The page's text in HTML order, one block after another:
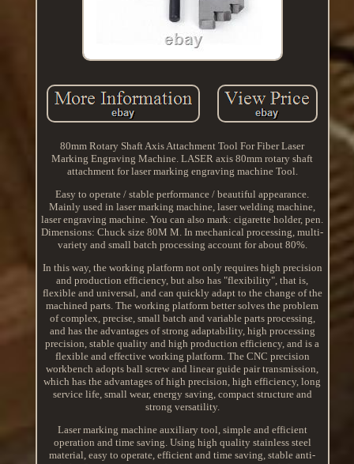
80mm Rotary Shaft Axis Attachment Tool For Fiber Laser
Marking Engraving Machine. LASER axis 80mm rotary shaft
attachment for laser marking engraving machine Tool.
Easy to operate / stable performance / beautiful appearance.
Mainly used in laser marking machine, laser welding machine,
laser engraving machine. You can also mark: cigarette holder, pen.
Dimensions: Chuck size 80M M. In mechanical processing, multi-
variety and small batch processing account for about 80%.
In this way, the working platform not only requires high precision
and production efficiency, but also has "flexibility", that is,
flexible and universal, and can quickly adapt to the change of the
machined parts. The working platform better solves the problem
of complex, precise, small batch and variable parts processing,
and has the advantages of strong adaptability, high processing
precision, stable quality and high production efficiency, and is a
flexible and effective working platform. The CNC precision
workbench adopts ball screw and linear guide pair transmission,
which has the advantages of high precision, high efficiency, long
service life, small wear, energy saving, compact structure and
strong versatility.
Laser marking machine auxiliary tool, simple and efficient
operation and time saving. Using high quality stainless steel
material, easy to operate, efficient and time saving, stable anti-